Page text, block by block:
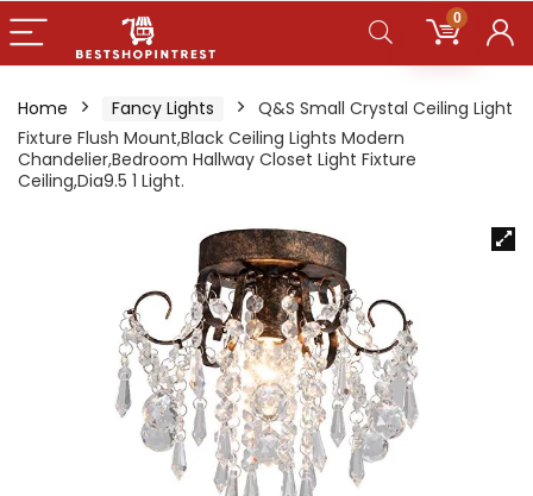
0
Home Fancy Lights
Q&S Small Crystal Ceiling Light
Fixture Flush Mount,Black Ceiling Lights Modern
Chandelier,Bedroom Hallway Closet Light Fixture
Ceiling,Dia9.5 1 Light.